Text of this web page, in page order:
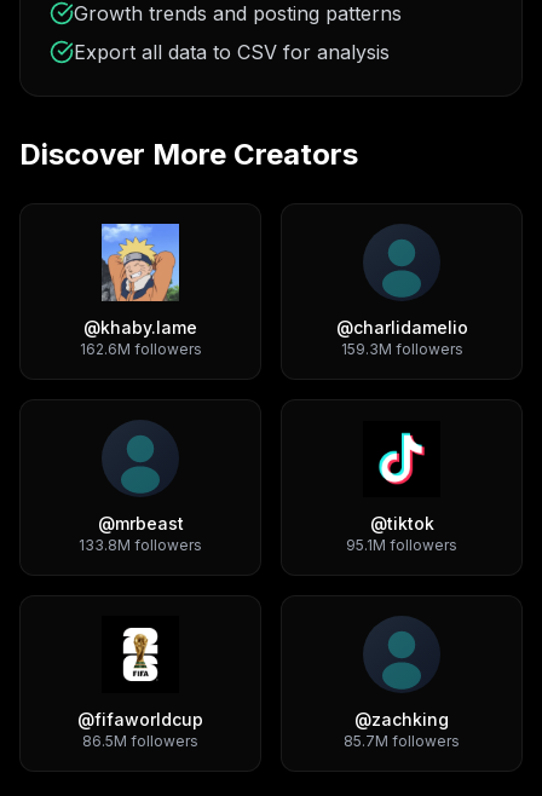
Growth trends and posting patterns
Export all data to CSV for analysis
Discover More Creators
@khaby.lame
162.6M followers
@charlidamelio
159.3M followers
@mrbeast
133.8M followers
@tiktok
95.1M followers
@fifaworldcup
86.5M followers
@zachking
85.7M followers